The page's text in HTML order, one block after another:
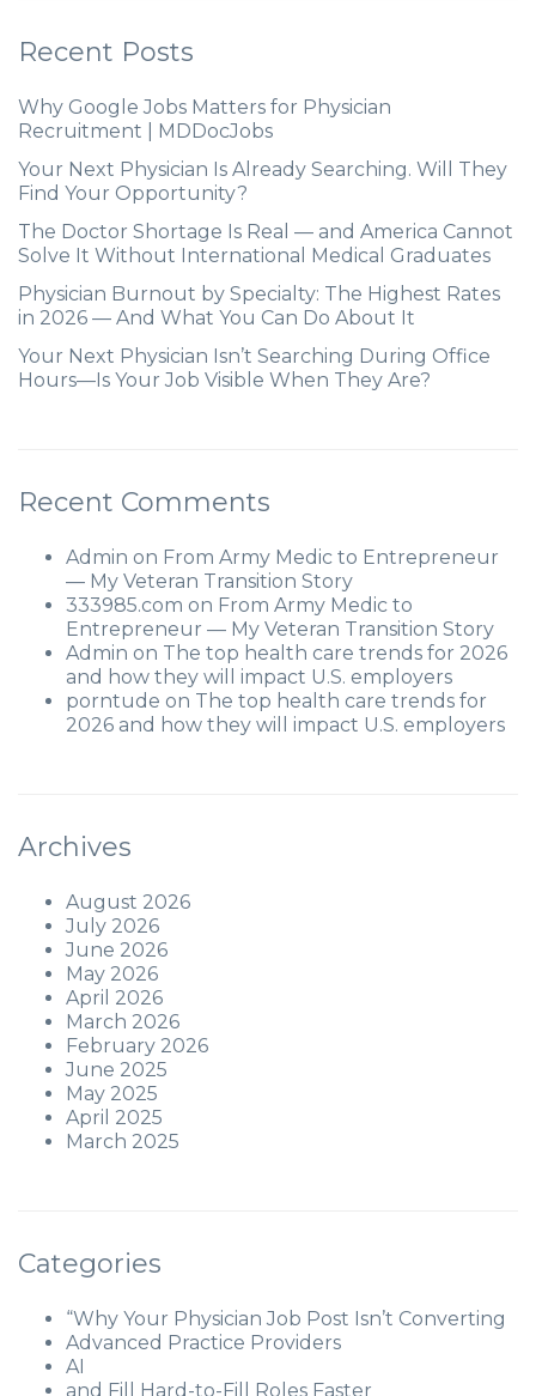
Recent Posts
Why Google Jobs Matters for Physician
Recruitment | MDDocJobs
Your Next Physician Is Already Searching. Will They
Find Your Opportunity?
The Doctor Shortage Is Real — and America Cannot
Solve It Without International Medical Graduates
Physician Burnout by Specialty: The Highest Rates
in 2026 — And What You Can Do About It
Your Next Physician Isn’t Searching During Office
Hours—Is Your Job Visible When They Are?
Recent Comments
Admin on From Army Medic to Entrepreneur
— My Veteran Transition Story
333985.com on From Army Medic to
Entrepreneur — My Veteran Transition Story
Admin on The top health care trends for 2026
and how they will impact U.S. employers
porntude on The top health care trends for
2026 and how they will impact U.S. employers
Archives
August 2026
July 2026
June 2026
May 2026
April 2026
March 2026
February 2026
June 2025
May 2025
April 2025
March 2025
Categories
“Why Your Physician Job Post Isn’t Converting
Advanced Practice Providers
AI
and Fill Hard-to-Fill Roles Faster